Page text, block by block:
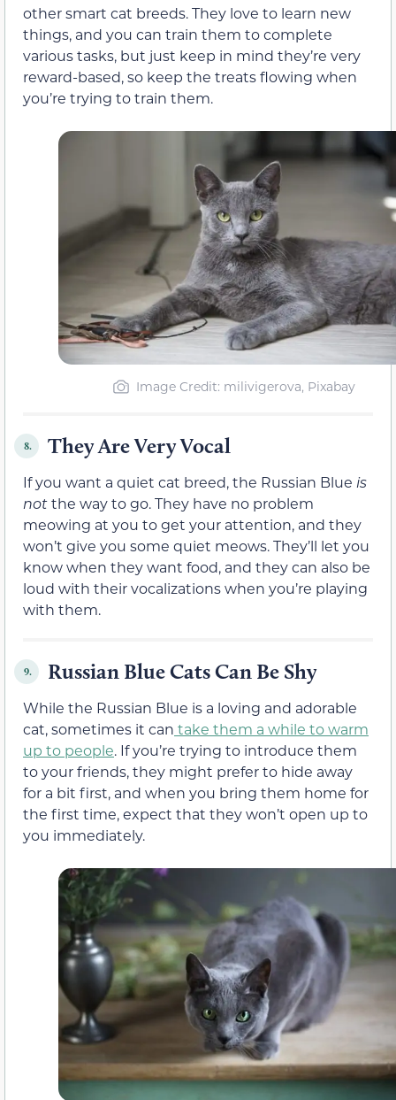
other smart cat breeds. They love to learn new
things, and you can train them to complete
various tasks, but just keep in mind they’re very
reward-based, so keep the treats flowing when
you’re trying to train them.
Image Credit: milivigerova, Pixabay
8. They Are Very Vocal
If you want a quiet cat breed, the Russian Blue is
notthe way to go. They have no problem
meowing at you to get your attention, and they
won’t give you some quiet meows. They’ll let you
know when they want food, and they can also be
loud with their vocalizations when you’re playing
with them.
9. Russian Blue Cats Can Be Shy
While the Russian Blue is a loving and adorable
cat, sometimes it can take them a while to warm
up to people. If you’re trying to introduce them
to your friends, they might prefer to hide away
for a bit first, and when you bring them home for
the first time, expect that they won’t open up to
you immediately.